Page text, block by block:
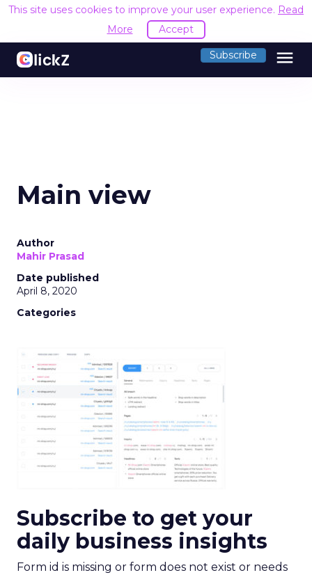
This site uses cookies to improve your user experience. Read
More
Accept
Subscribe menu
Main view
Author
Mahir Prasad
Date published
April 8, 2020
Categories
Subscribe to get your
daily business insights
Form id is missing or form does not exist or needs